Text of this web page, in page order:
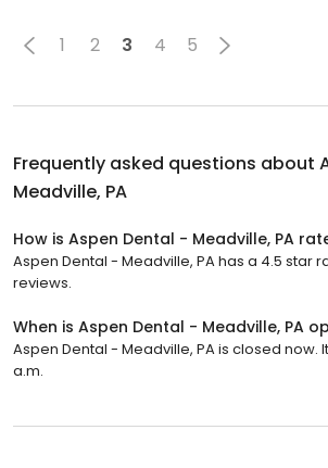
1 2 3 4 5
Frequently asked questions about
Meadville, PA
How is Aspen Dental - Meadville, PA
Aspen Dental - Meadville, PA has a 4.5 star
reviews.
When is Aspen Dental - Meadville, PA
Aspen Dental - Meadville, PA is closed now.
a.m.